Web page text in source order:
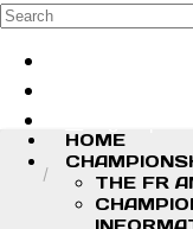
Skip to main content
Search
HOME
THE FR